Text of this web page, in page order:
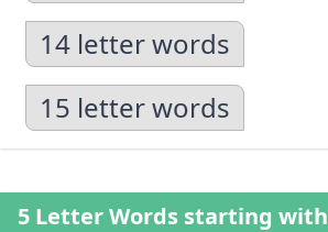
14 letter words
15 letter words
5 Letter Words starting with